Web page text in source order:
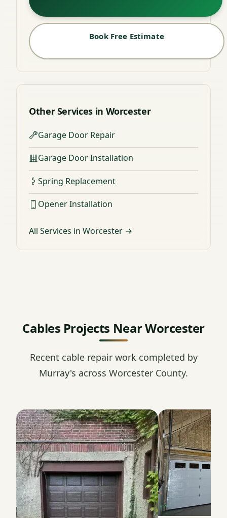
Book Free Estimate
Other Services in Worcester
Garage Door Repair
Garage Door Installation
Spring Replacement
Opener Installation
All Services in Worcester →
Cables Projects Near Worcester
Recent cable repair work completed by
Murray's across Worcester County.